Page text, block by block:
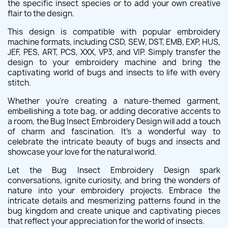
the specific insect species or to add your own creative
flair to the design.
This design is compatible with popular embroidery
machine formats, including CSD, SEW, DST, EMB, EXP, HUS,
JEF, PES, ART, PCS, XXX, VP3, and VIP. Simply transfer the
design to your embroidery machine and bring the
captivating world of bugs and insects to life with every
stitch.
Whether you're creating a nature-themed garment,
embellishing a tote bag, or adding decorative accents to
a room, the Bug Insect Embroidery Design will add a touch
of charm and fascination. It's a wonderful way to
celebrate the intricate beauty of bugs and insects and
showcase your love for the natural world.
Let the Bug Insect Embroidery Design spark
conversations, ignite curiosity, and bring the wonders of
nature into your embroidery projects. Embrace the
intricate details and mesmerizing patterns found in the
bug kingdom and create unique and captivating pieces
that reflect your appreciation for the world of insects.